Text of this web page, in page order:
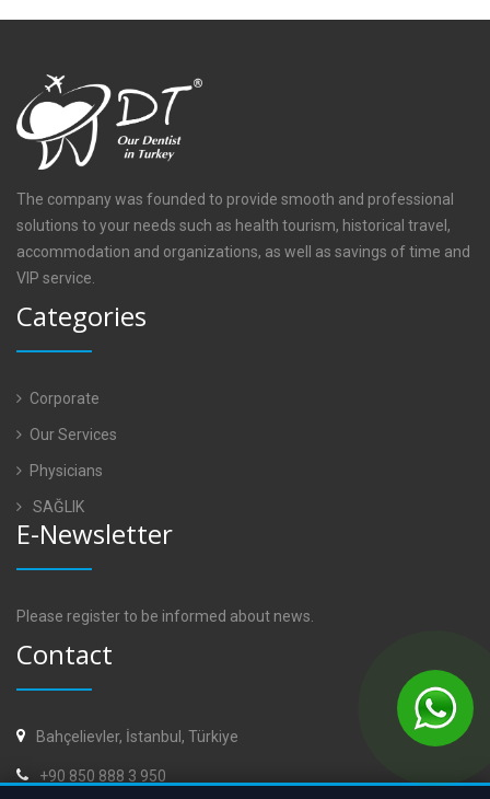
The company was founded to provide smooth and professional
solutions to your needs such as health tourism, historical travel,
accommodation and organizations, as well as savings of time and
VIP service.
Categories
Corporate
Our Services
Physicians
SAĞLIK
E-Newsletter
Please register to be informed about news.
Contact
Bahçelievler, İstanbul, Türkiye
+90 850 888 3 950